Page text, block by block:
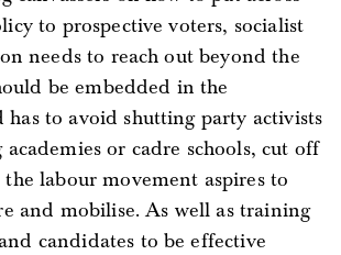
to prospective voters, socialist
needs to reach out beyond the
be embedded in the
to avoid shutting party activists
or cadre schools, cut off
labour movement aspires to
and mobilise. As well as training
candidates to be effective